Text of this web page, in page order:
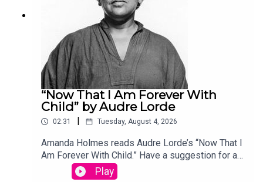
“Now That I Am Forever With
Child” by Audre Lorde
02:31 Tuesday, August 4, 2026
Amanda Holmes reads Audre Lorde’s “Now That I
Am Forever With Child.” Have a suggestion for a
poem by a (dead) writer? Email us:
Play